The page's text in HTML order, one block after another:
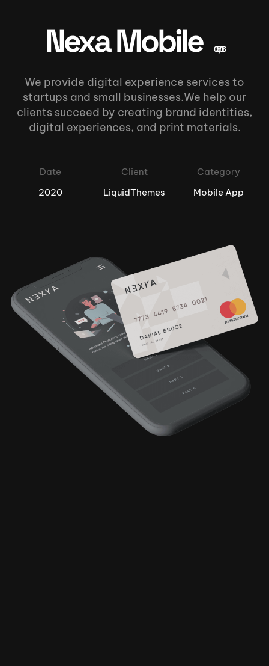
Nexa Mobile 05/06
We provide digital experience services to
startups and small businesses.We help our
clients succeed by creating brand identities,
digital experiences, and print materials.
Date
2020
Client
LiquidThemes
Category
Mobile App